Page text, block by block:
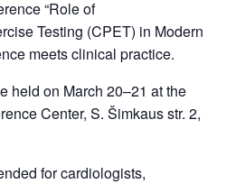
“Role of
Testing (CPET) in Modern
meets clinical practice.
held on March 20–21 at the
Center, S. Šimkaus str. 2,
for cardiologists,